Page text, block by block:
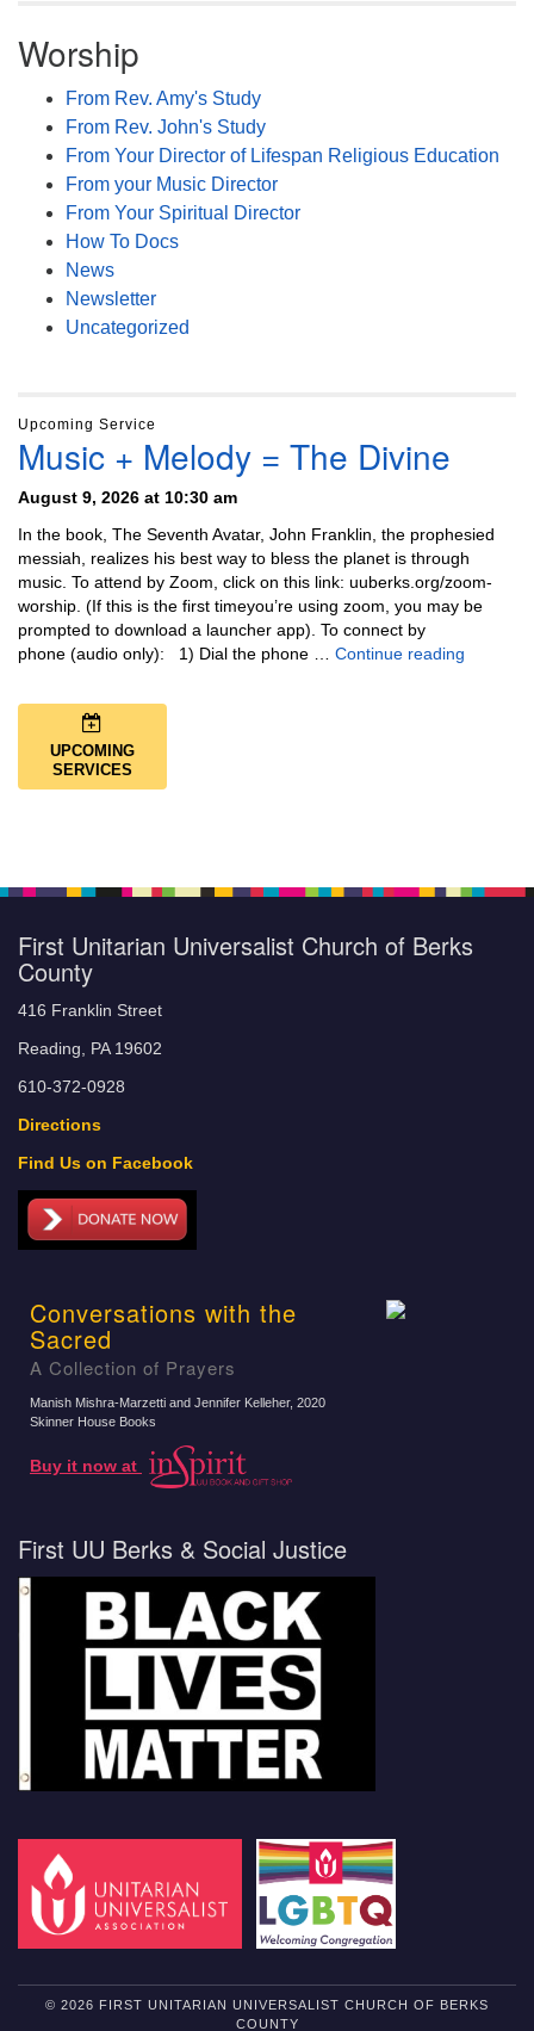
Worship
From Rev. Amy's Study
From Rev. John's Study
From Your Director of Lifespan Religious Education
From your Music Director
From Your Spiritual Director
How To Docs
News
Newsletter
Uncategorized
Upcoming Service
Music + Melody = The Divine
August 9, 2026 at 10:30 am
In the book, The Seventh Avatar, John Franklin, the prophesied
messiah, realizes his best way to bless the planet is through
music. To attend by Zoom, click on this link: uuberks.org/zoom-
worship. (If this is the first timeyou’re using zoom, you may be
prompted to download a launcher app). To connect by
phone (audio only): 1) Dial the phone … Continue reading
UPCOMING
SERVICES
First Unitarian Universalist Church of Berks
County
416 Franklin Street
Reading, PA 19602
610-372-0928
Directions
Find Us on Facebook
Conversations with the
Sacred
A Collection of Prayers
Manish Mishra-Marzetti and Jennifer Kelleher, 2020
Skinner House Books
Buy it now at
First UU Berks & Social Justice
© 2026 FIRST UNITARIAN UNIVERSALIST CHURCH OF BERKS
COUNTY